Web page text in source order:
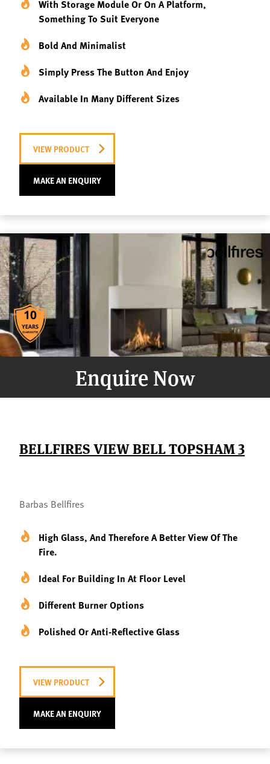
With Storage Module Or On A Platform,
Something To Suit Everyone
Bold And Minimalist
Simply Press The Button And Enjoy
Available In Many Different Sizes
VIEW PRODUCT
MAKE AN ENQUIRY
Enquire Now
BELLFIRES VIEW BELL TOPSHAM 3
Barbas Bellfires
High Glass, And Therefore A Better View Of The
Fire.
Ideal For Building In At Floor Level
Different Burner Options
Polished Or Anti-Reflective Glass
VIEW PRODUCT
MAKE AN ENQUIRY